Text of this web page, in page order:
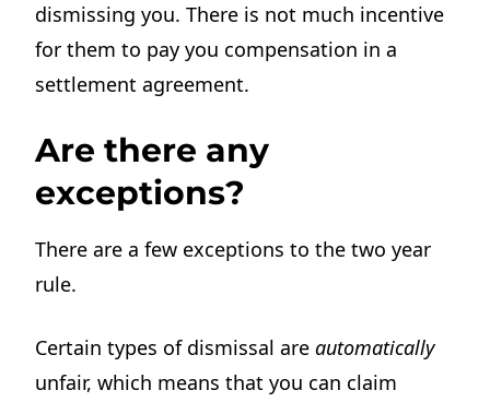
dismissing you. There is not much incentive
for them to pay you compensation in a
settlement agreement.
Are there any
exceptions?
There are a few exceptions to the two year
rule.
Certain types of dismissal areautomatically
unfair, which means that you can claim